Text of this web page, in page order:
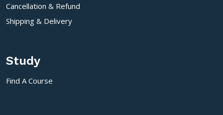
Cancellation & Refund
Shipping & Delivery
Study
Find A Course